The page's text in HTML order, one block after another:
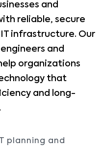
and
reliable, secure
infrastructure. Our
and
organizations
that
and long-
planning and